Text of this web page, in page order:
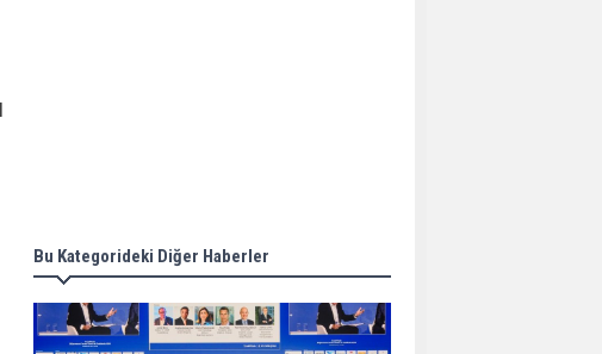
Bu Kategorideki Diğer Haberler